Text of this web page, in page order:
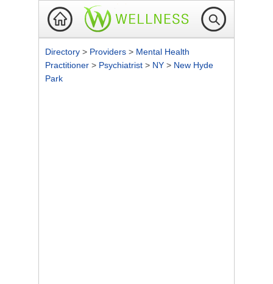
Directory > Providers > Mental Health
Practitioner > Psychiatrist > NY > New Hyde
Park